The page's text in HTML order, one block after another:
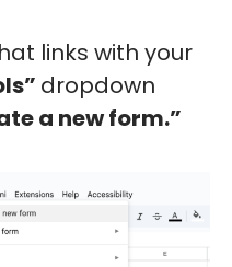
links with your
dropdown
a new form.”